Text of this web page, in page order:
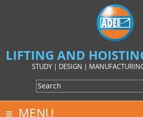
LIFTING AND
STUDY | DESIGN |
MENU